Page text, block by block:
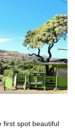
first spot beautiful